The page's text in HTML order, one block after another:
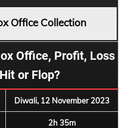
Office Collection
Office, Profit, Loss
or Flop?
Diwali, 12 November 2023
2h 35m